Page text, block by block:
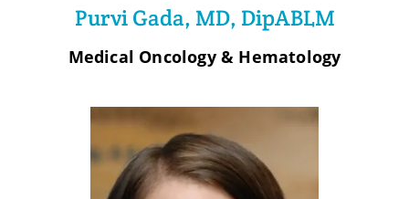
Purvi Gada, MD, DipABLM
Medical Oncology & Hematology